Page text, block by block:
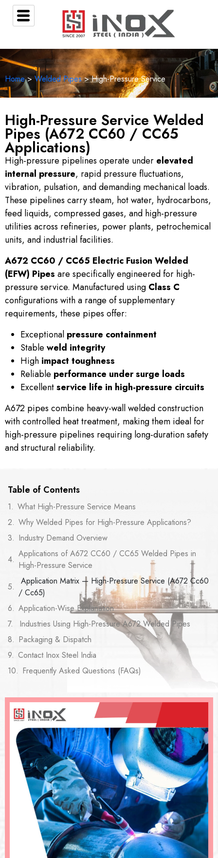
Home> Welded Pipes> High-Pressure Service
High-Pressure Service Welded
Pipes (A672 CC60 / CC65
Applications)
High-pressure pipelines operate under elevated
internal pressure, rapid pressure fluctuations,
vibration, pulsation, and demanding mechanical loads.
These pipelines carry steam, hot water, hydrocarbons,
feed liquids, compressed gases, and high-pressure
utilities across refineries, power plants, petrochemical
units, and industrial facilities.
A672 CC60 / CC65 Electric Fusion Welded
(EFW) Pipes are specifically engineered for high-
pressure service. Manufactured using Class C
configurations with a range of supplementary
requirements, these pipes offer:
Exceptional pressure containment
Stable weld integrity
High impact toughness
Reliable performance under surge loads
Excellentservice life in high-pressure circuits
A672 pipes combine heavy-wall welded construction
with controlled heat treatment, making them ideal for
high-pressure pipelines requiring long-duration safety
and structural reliability.
Table of Contents
What High-Pressure Service Means
Why Welded Pipes for High-Pressure Applications?
Industry Demand Overview
Applications of A672 CC60 / CC65 Welded Pipes in
High-Pressure Service
Application Matrix — High-Pressure Service (A672 Cc60
/ Cc65)
Application-Wise Explanation
Industries Using High-Pressure A672 Welded Pipes
Packaging & Dispatch
Contact Inox Steel India
Frequently Asked Questions (FAQs)